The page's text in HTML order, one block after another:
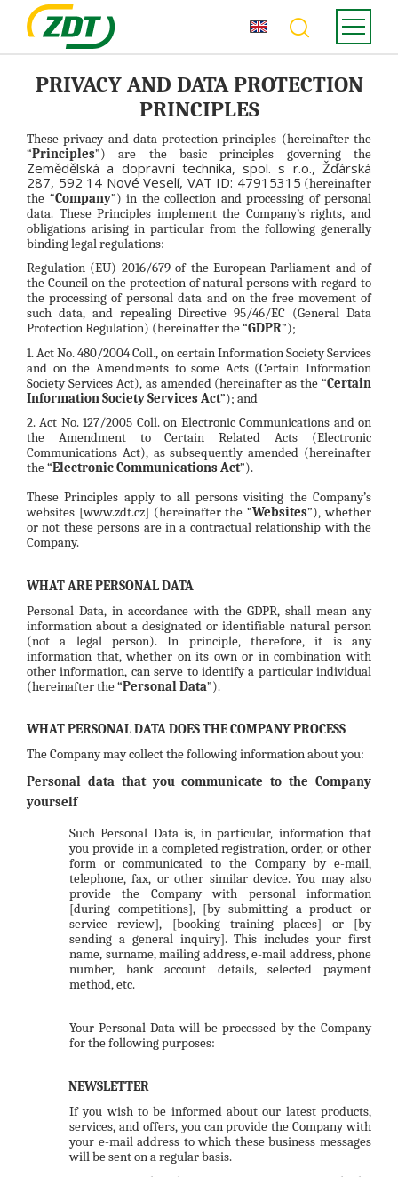
PRIVACY AND DATA PROTECTION
PRINCIPLES
These privacy and data protection principles (hereinafter the
“Principles”) are the basic principles governing the
Zemědělská a dopravní technika, spol. s r.o., Žďárská
287, 592 14 Nové Veselí, VAT ID: 47915315 (hereinafter
the “Company”) in the collection and processing of personal
data. These Principles implement the Company’s rights, and
obligations arising in particular from the following generally
binding legal regulations:
Regulation (EU) 2016/679 of the European Parliament and of
the Council on the protection of natural persons with regard to
the processing of personal data and on the free movement of
such data, and repealing Directive 95/46/EC (General Data
Protection Regulation) (hereinafter the “GDPR”);
1. Act No. 480/2004 Coll., on certain Information Society Services
and on the Amendments to some Acts (Certain Information
Society Services Act), as amended (hereinafter as the “Certain
Information Society Services Act”); and
2. Act No. 127/2005 Coll. on Electronic Communications and on
the Amendment to Certain Related Acts (Electronic
Communications Act), as subsequently amended (hereinafter
the “Electronic Communications Act”).
These Principles apply to all persons visiting the Company’s
websites [www.zdt.cz] (hereinafter the “Websites”), whether
or not these persons are in a contractual relationship with the
Company.
WHAT ARE PERSONAL DATA
Personal Data, in accordance with the GDPR, shall mean any
information about a designated or identifiable natural person
(not a legal person). In principle, therefore, it is any
information that, whether on its own or in combination with
other information, can serve to identify a particular individual
(hereinafter the “Personal Data”).
WHAT PERSONAL DATA DOES THE COMPANY PROCESS
The Company may collect the following information about you:
Personal data that you communicate to the Company
yourself
Such Personal Data is, in particular, information that
you provide in a completed registration, order, or other
form or communicated to the Company by e-mail,
telephone, fax, or other similar device. You may also
provide the Company with personal information
[during competitions], [by submitting a product or
service review], [booking training places] or [by
sending a general inquiry]. This includes your first
name, surname, mailing address, e-mail address, phone
number, bank account details, selected payment
method, etc.
Your Personal Data will be processed by the Company
for the following purposes:
NEWSLETTER
If you wish to be informed about our latest products,
services, and offers, you can provide the Company with
your e-mail address to which these business messages
will be sent on a regular basis.